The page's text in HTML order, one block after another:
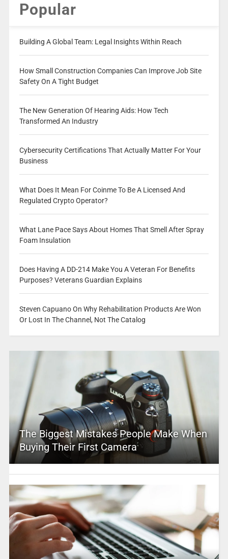
Popular
Building A Global Team: Legal Insights Within Reach
How Small Construction Companies Can Improve Job Site
Safety On A Tight Budget
The New Generation Of Hearing Aids: How Tech
Transformed An Industry
Cybersecurity Certifications That Actually Matter For Your
Business
What Does It Mean For Coinme To Be A Licensed And
Regulated Crypto Operator?
What Lane Pace Says About Homes That Smell After Spray
Foam Insulation
Does Having A DD-214 Make You A Veteran For Benefits
Purposes? Veterans Guardian Explains
Steven Capuano On Why Rehabilitation Products Are Won
Or Lost In The Channel, Not The Catalog
The Biggest Mistakes People Make When
Buying Their First Camera